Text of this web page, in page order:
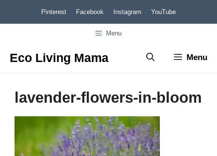
to
Pinterest Facebook Instagram YouTube
Menu
Eco Living Mama Menu
lavender-flowers-in-bloom